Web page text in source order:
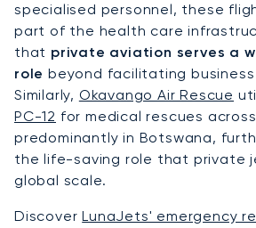
specialised personnel, these
part of the health care
that private aviation serves a
role beyond facilitating
Similarly, Okavango Air Rescue
PC-12 for medical rescues
predominantly in Botswana,
the life-saving role that private
global scale.
DiscoverLunaJets' emergency